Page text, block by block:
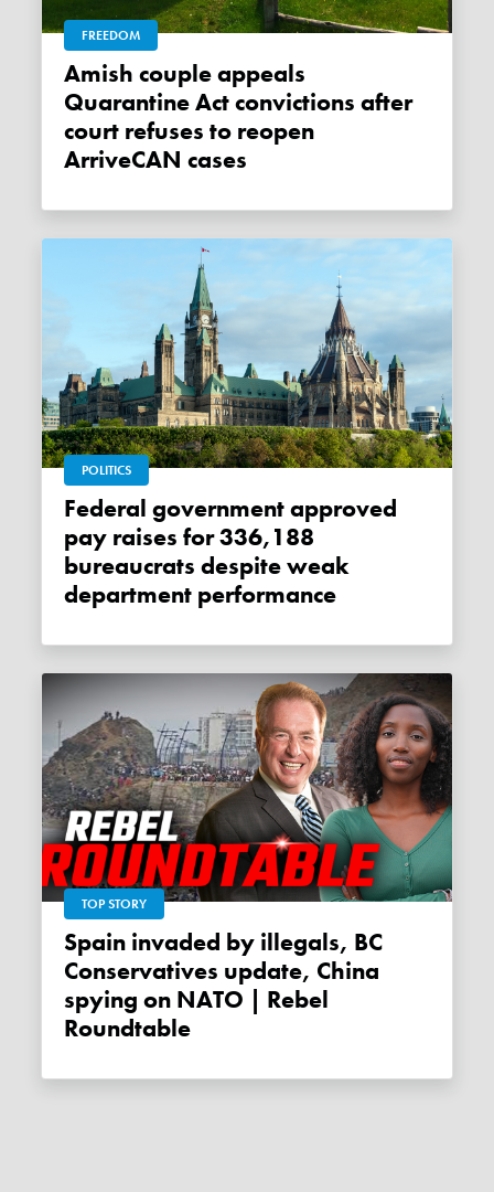
FREEDOM
Amish couple appeals
Quarantine Act convictions after
court refuses to reopen
ArriveCAN cases
POLITICS
Federal government approved
pay raises for 336,188
bureaucrats despite weak
department performance
TOP STORY
Spain invaded by illegals, BC
Conservatives update, China
spying on NATO | Rebel
Roundtable